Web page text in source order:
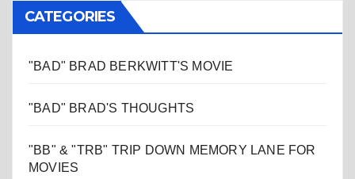
CATEGORIES
"BAD" BRAD BERKWITT'S MOVIE
"BAD" BRAD'S THOUGHTS
"BB" & "TRB" TRIP DOWN MEMORY LANE FOR
MOVIES